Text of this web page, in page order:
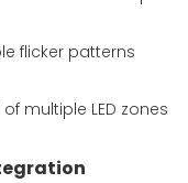
flicker patterns
multiple LED zones